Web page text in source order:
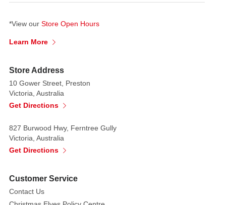
classic
ears
cheerful
Christmas
accents,
making
a
standout
addition
your
holiday
wardrobe.
*View our Store Open Hours
Learn More
Store Address
10 Gower Street, Preston
Victoria, Australia
Get Directions
827 Burwood Hwy, Ferntree Gully
Victoria, Australia
Get Directions
Customer Service
Contact Us